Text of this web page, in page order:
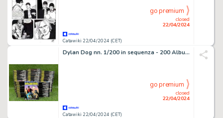
Catawiki 22/04/2024 (CET)
closed
22/04/2024
go premium
Dylan Dog nn. 1/200 in sequenza - 200 Album - Réédition - 1990
Catawiki 22/04/2024 (CET)
closed
22/04/2024
go premium